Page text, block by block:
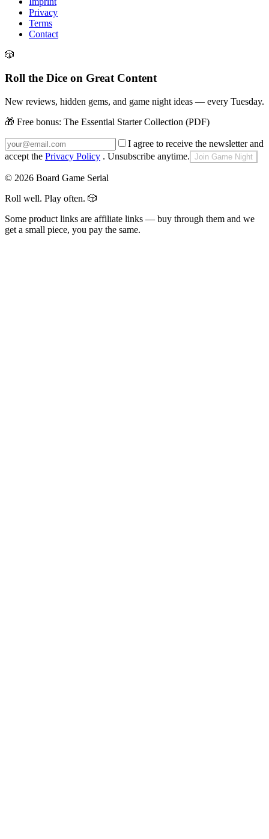
Privacy
Terms
Contact
🎲
Roll the Dice on Great Content
New reviews, hidden gems, and game night ideas — every Tuesday.
🎁 Free bonus: The Essential Starter Collection (PDF)
I agree to receive the newsletter and
accept the Privacy Policy . Unsubscribe anytime. Join Game Night
© 2026 Board Game Serial
Roll well. Play often. 🎲
Some product links are affiliate links — buy through them and we
get a small piece, you pay the same.